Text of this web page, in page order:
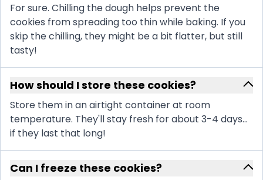
For sure. Chilling the dough helps prevent the
cookies from spreading too thin while baking. If you
skip the chilling, they might be a bit flatter, but still
tasty!
How should I store these cookies?
Store them in an airtight container at room
temperature. They'll stay fresh for about 3-4 days...
if they last that long!
Can I freeze these cookies?